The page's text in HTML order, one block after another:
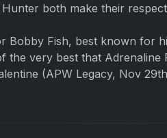
both make their
Fish, best known for
very best that
(APW Legacy, Nov